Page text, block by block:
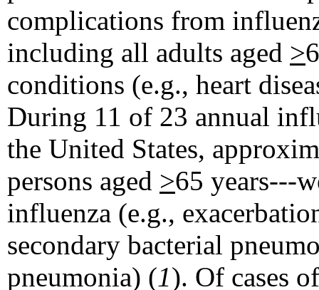
complications from
including all adults aged >
conditions (e.g., heart
During 11 of 23 annual
the United States,
persons aged >65 years---
influenza (e.g.,
secondary bacterial
pneumonia) (1). Of cases